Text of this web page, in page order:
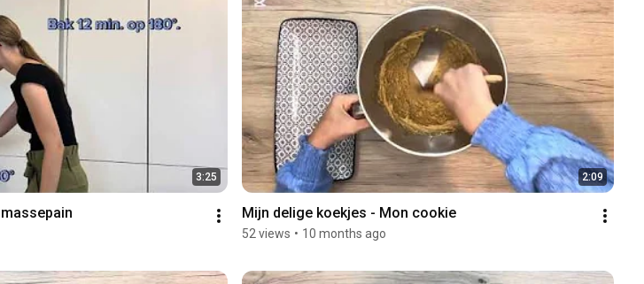
3:25 2:09
Mijn delige koekjes - Mon cookie
52 views • 10 months ago